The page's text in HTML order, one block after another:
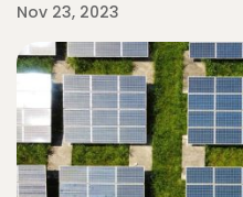
Nov 23, 2023